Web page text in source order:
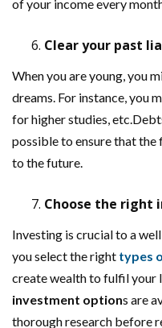
of your income every
Clear your past
When you are young, you
dreams. For instance, you
for higher studies,
possible to ensure that the
to the future.
Choose the right
Investing is crucial to a
you select the right types
create wealth to fulfil your
investment options are
thorough research before